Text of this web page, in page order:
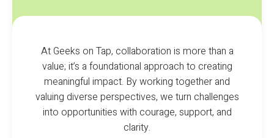
At Geeks on Tap, collaboration is more than a
value; it’s a foundational approach to creating
meaningful impact. By working together and
valuing diverse perspectives, we turn challenges
into opportunities with courage, support, and
clarity.